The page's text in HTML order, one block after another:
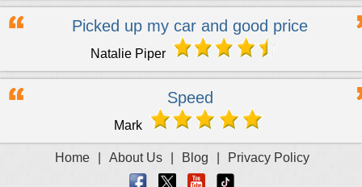
Picked up my car and good price
Natalie Piper
Speed
Mark
Home About Us Blog Privacy Policy